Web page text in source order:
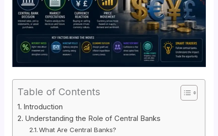
Table of Contents
Introduction
Understanding the Role of Central Banks
What Are Central Banks?